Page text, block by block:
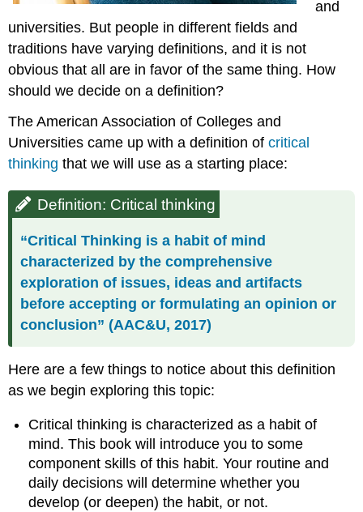
and
universities. But people in different fields and
traditions have varying definitions, and it is not
obvious that all are in favor of the same thing. How
should we decide on a definition?
The American Association of Colleges and
Universities came up with a definition ofcritical
thinking that we will use as a starting place:
Definition: Critical thinking
“Critical Thinking is a habit of mind
characterized by the comprehensive
exploration of issues, ideas and artifacts
before accepting or formulating an opinion or
conclusion” (AAC&U, 2017)
Here are a few things to notice about this definition
as we begin exploring this topic:
Critical thinking is characterized as a habit of
mind. This book will introduce you to some
component skills of this habit. Your routine and
daily decisions will determine whether you
develop (or deepen) the habit, or not.